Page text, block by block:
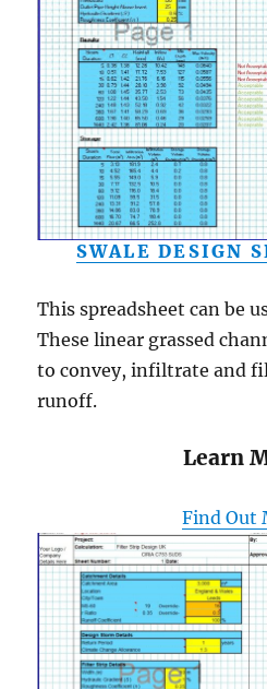
SWALE DESIGN
This spreadsheet can be
These linear grassed
to convey, infiltrate and
runoff.
Learn
Find Out